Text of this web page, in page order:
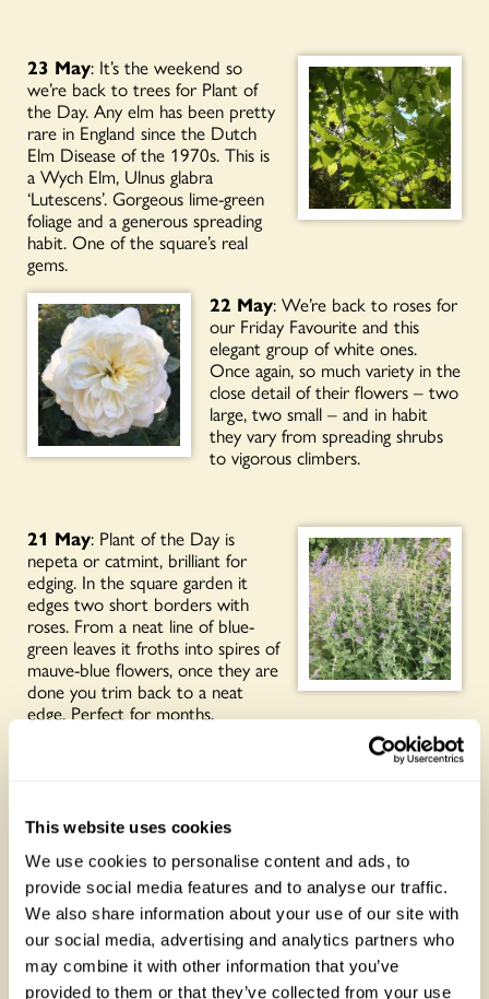
This website uses cookies
We use cookies to personalise content and ads, to
provide social media features and to analyse our traffic.
We also share information about your use of our site with
our social media, advertising and analytics partners who
may combine it with other information that you’ve
provided to them or that they’ve collected from your use
23 May: It’s the weekend so
we’re back to trees for Plant of
the Day. Any elm has been pretty
rare in England since the Dutch
Elm Disease of the 1970s. This is
a Wych Elm, Ulnus glabra
‘Lutescens’. Gorgeous lime-green
foliage and a generous spreading
habit. One of the square’s real
gems.
22 May: We’re back to roses for
our Friday Favourite and this
elegant group of white ones.
Once again, so much variety in the
close detail of their flowers – two
large, two small – and in habit
they vary from spreading shrubs
to vigorous climbers.
21 May: Plant of the Day is
nepeta or catmint, brilliant for
edging. In the square garden it
edges two short borders with
roses. From a neat line of blue-
green leaves it froths into spires of
mauve-blue flowers, once they are
done you trim back to a neat
edge. Perfect for months.
: It’s properly rose
details and because ours are
spread out all over the place, not
stuck in a ‘rose garden’ you notice
this more. Plant of the day is pink
ones, other colours to come in
the next few days.